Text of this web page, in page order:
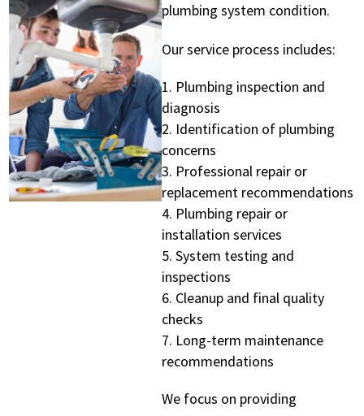
plumbing system condition.
Our service process includes:
Plumbing inspection and
diagnosis
Identification of plumbing
concerns
Professional repair or
replacement recommendations
Plumbing repair or
installation services
System testing and
inspections
Cleanup and final quality
checks
Long-term maintenance
recommendations
We focus on providing